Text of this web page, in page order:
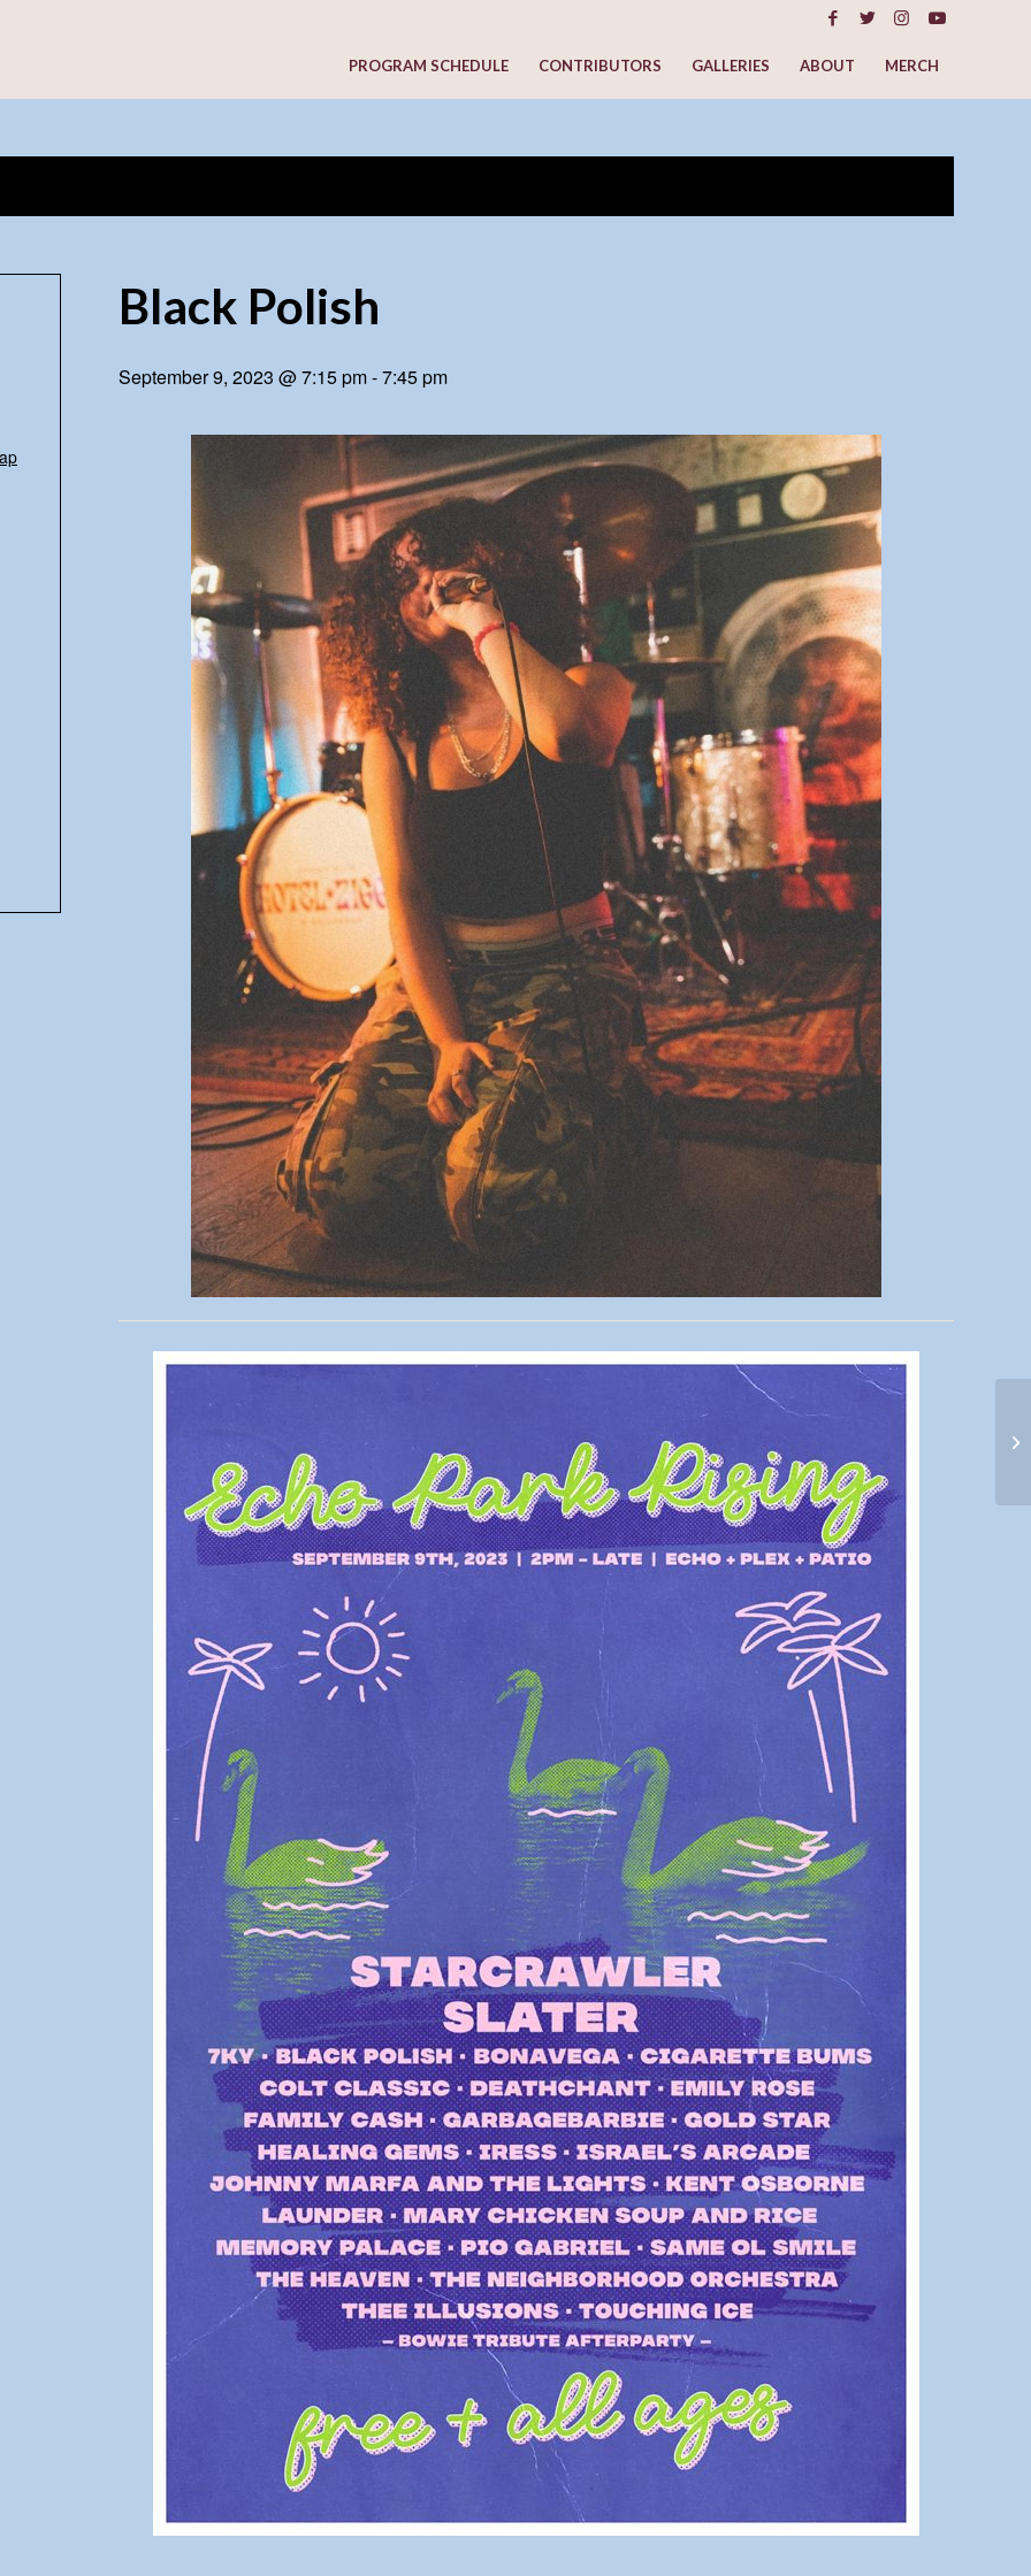
PROGRAM SCHEDULE CONTRIBUTORS GALLERIES ABOUT MERCH
Black Polish
September 9, 2023 @ 7:15 pm-7:45 pm